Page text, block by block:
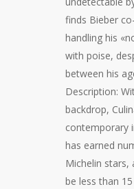
finds Bieber
handling his
with poise,
between his
Description:
backdrop,
contemporary
has earned
Michelin
be less than